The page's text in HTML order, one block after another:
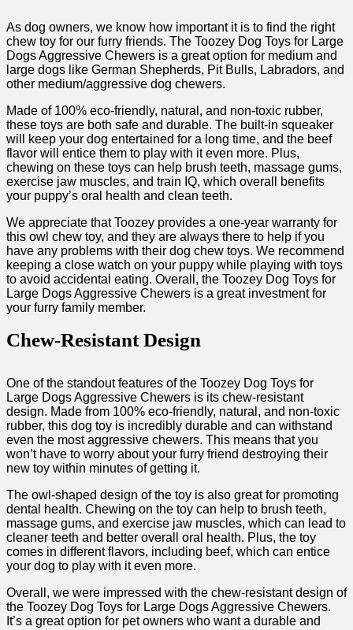
As dog owners, we know how important it is to find the right
chew toy for our furry friends. The Toozey Dog Toys for Large
Dogs Aggressive Chewers is a great option for medium and
large dogs like German Shepherds, Pit Bulls, Labradors, and
other medium/aggressive dog chewers.
Made of 100% eco-friendly, natural, and non-toxic rubber,
these toys are both safe and durable. The built-in squeaker
will keep your dog entertained for a long time, and the beef
flavor will entice them to play with it even more. Plus,
chewing on these toys can help brush teeth, massage gums,
exercise jaw muscles, and train IQ, which overall benefits
your puppy’s oral health and clean teeth.
We appreciate that Toozey provides a one-year warranty for
this owl chew toy, and they are always there to help if you
have any problems with their dog chew toys. We recommend
keeping a close watch on your puppy while playing with toys
to avoid accidental eating. Overall, the Toozey Dog Toys for
Large Dogs Aggressive Chewers is a great investment for
your furry family member.
Chew-Resistant Design
One of the standout features of the Toozey Dog Toys for
Large Dogs Aggressive Chewers is its chew-resistant
design. Made from 100% eco-friendly, natural, and non-toxic
rubber, this dog toy is incredibly durable and can withstand
even the most aggressive chewers. This means that you
won’t have to worry about your furry friend destroying their
new toy within minutes of getting it.
The owl-shaped design of the toy is also great for promoting
dental health. Chewing on the toy can help to brush teeth,
massage gums, and exercise jaw muscles, which can lead to
cleaner teeth and better overall oral health. Plus, the toy
comes in different flavors, including beef, which can entice
your dog to play with it even more.
Overall, we were impressed with the chew-resistant design of
the Toozey Dog Toys for Large Dogs Aggressive Chewers.
It’s a great option for pet owners who want a durable and